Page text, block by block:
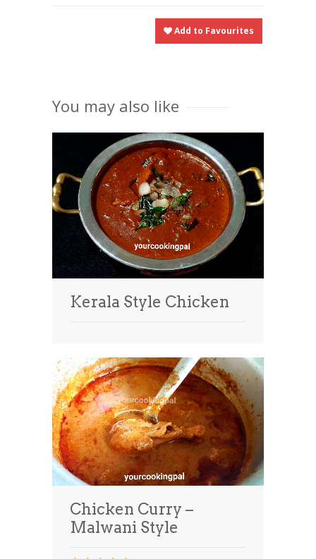
Add to Favourites
You may also like
Kerala Style Chicken
Chicken Curry –
Malwani Style